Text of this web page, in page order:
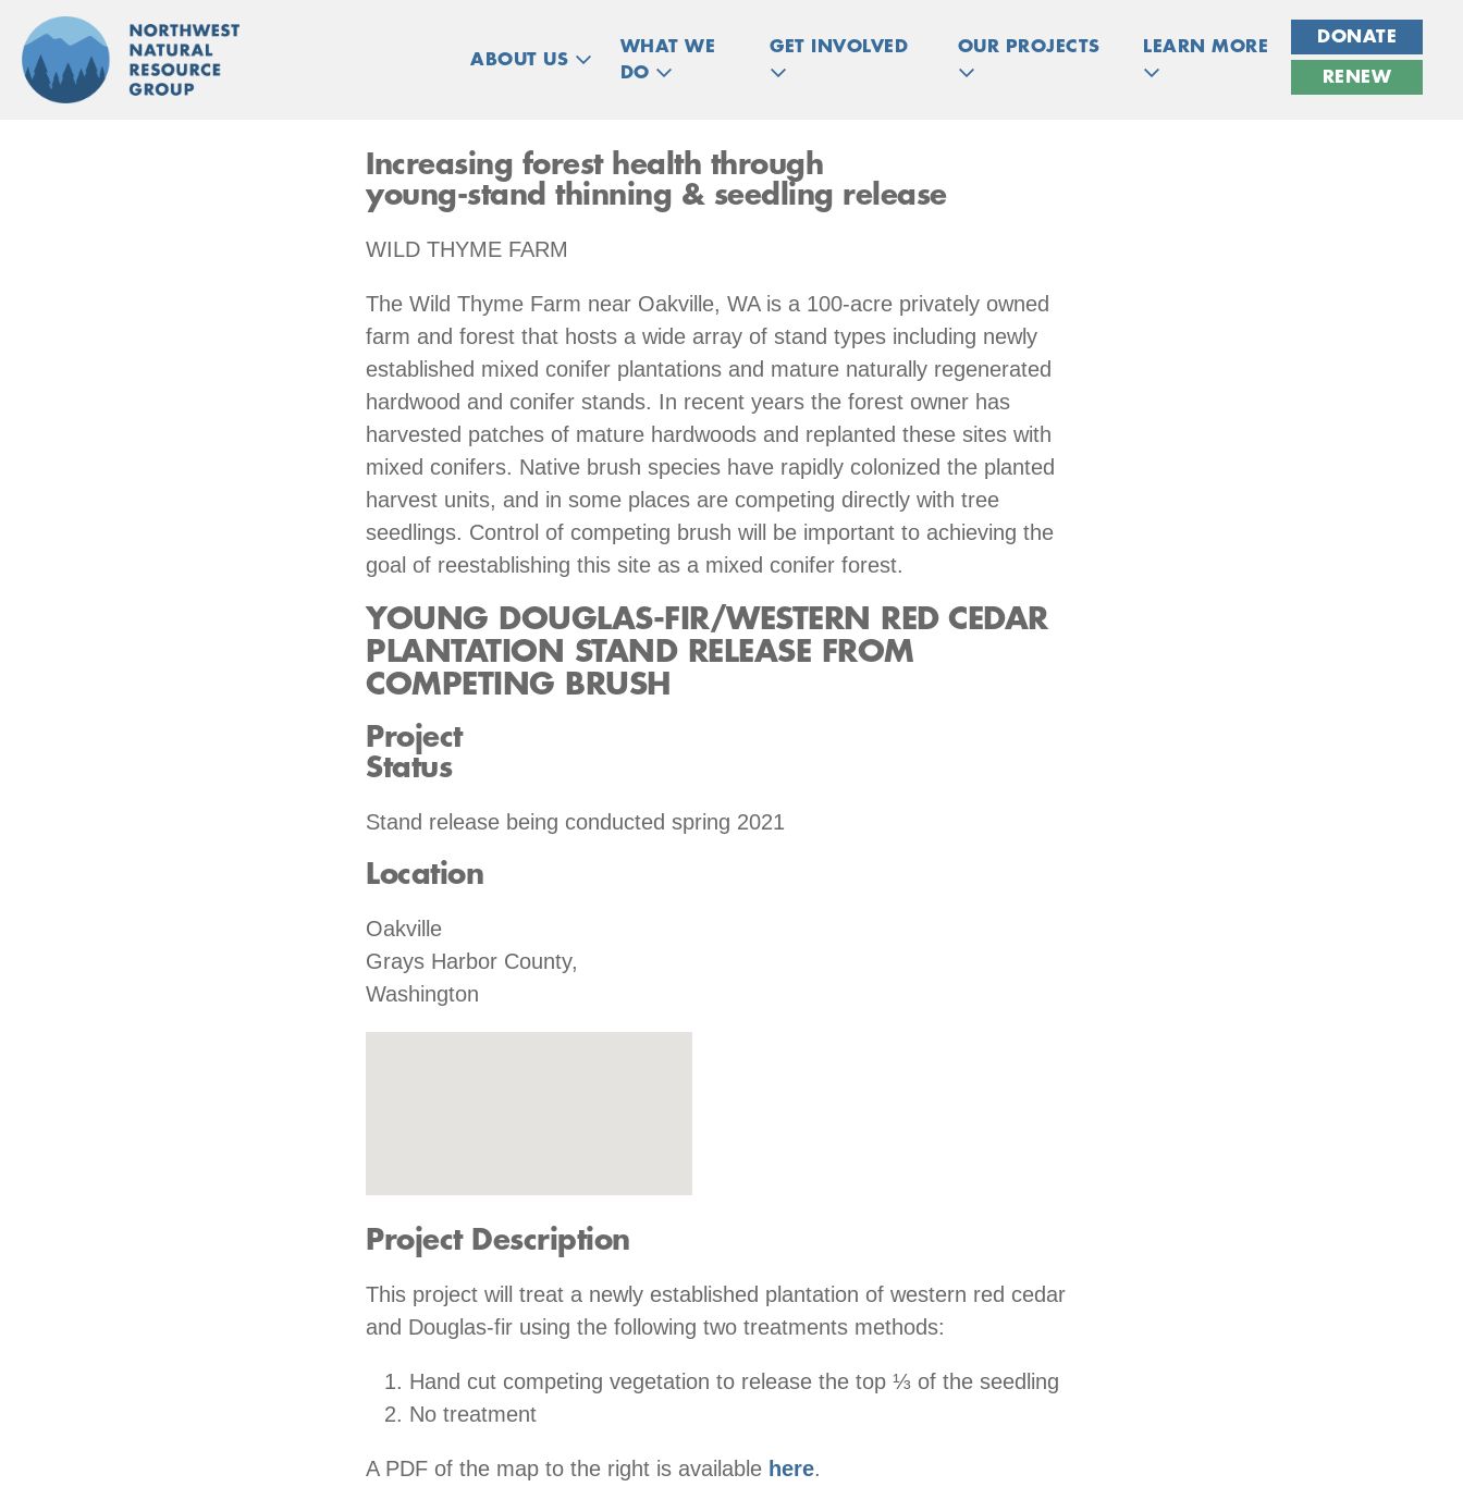
content
ABOUT US
WHAT WE
DO
GET INVOLVED OUR PROJECTS LEARN MORE
DONATE
RENEW
Increasing forest health through
young-stand thinning & seedling release
WILD THYME FARM
The Wild Thyme Farm near Oakville, WA is a 100-acre privately owned
farm and forest that hosts a wide array of stand types including newly
established mixed conifer plantations and mature naturally regenerated
hardwood and conifer stands. In recent years the forest owner has
harvested patches of mature hardwoods and replanted these sites with
mixed conifers. Native brush species have rapidly colonized the planted
harvest units, and in some places are competing directly with tree
seedlings. Control of competing brush will be important to achieving the
goal of reestablishing this site as a mixed conifer forest.
YOUNG DOUGLAS-FIR/WESTERN RED CEDAR
PLANTATION STAND RELEASE FROM
COMPETING BRUSH
Project
Status
Stand release being conducted spring 2021
Location
Oakville
Grays Harbor County,
Washington
Project Description
This project will treat a newly established plantation of western red cedar
and Douglas-fir using the following two treatments methods:
Hand cut competing vegetation to release the top ⅓ of the seedling
No treatment
A PDF of the map to the right is available here.